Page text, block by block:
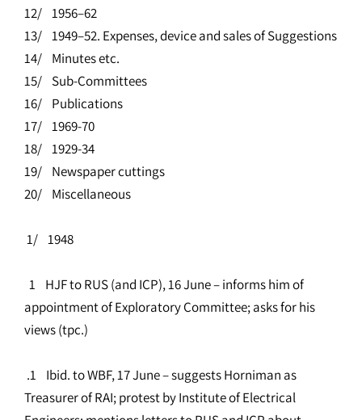
12/ 1956–62
13/ 1949–52. Expenses, device and sales of Suggestions
14/ Minutes etc.
15/ Sub-Committees
16/ Publications
17/ 1969-70
18/ 1929-34
19/ Newspaper cuttings
20/ Miscellaneous
1/ 1948
1 HJF to RUS (and ICP), 16 June – informs him of
appointment of Exploratory Committee; asks for his
views (tpc.)
.1 Ibid. to WBF, 17 June – suggests Horniman as
Treasurer of RAI; protest by Institute of Electrical